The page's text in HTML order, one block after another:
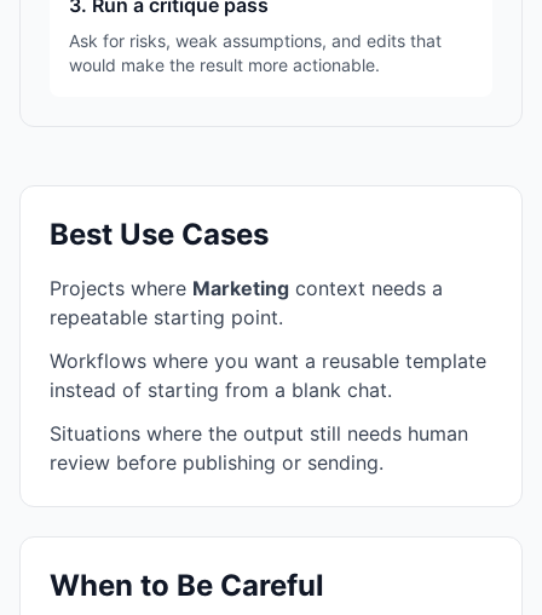
3. Run a critique pass
Ask for risks, weak assumptions, and edits that
would make the result more actionable.
Best Use Cases
Projects where Marketing context needs a
repeatable starting point.
Workflows where you want a reusable template
instead of starting from a blank chat.
Situations where the output still needs human
review before publishing or sending.
When to Be Careful